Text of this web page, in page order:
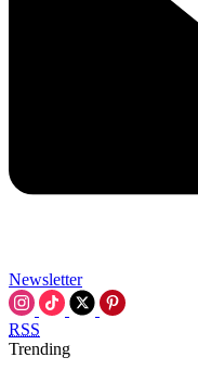
Newsletter
RSS
Trending